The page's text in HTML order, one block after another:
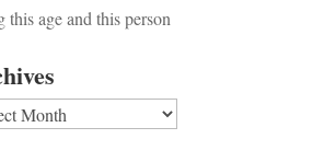
this age and this person